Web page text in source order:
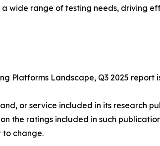
wide range of testing needs, driving
Platforms Landscape, Q3 2025
or service included in its research
the ratings included in such
to change.